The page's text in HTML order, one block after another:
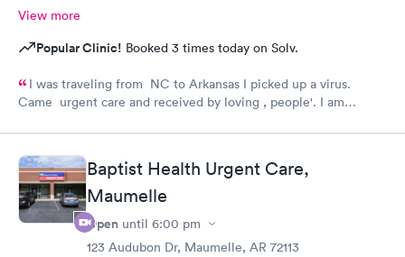
View more
Popular Clinic! Booked 3 times today on Solv.
I was traveling from NC to Arkansas I picked up a virus.
Came urgent care and received by loving , people'. I am
Baptist Health Urgent Care,
Maumelle
Open until 6:00 pm
123 Audubon Dr, Maumelle, AR 72113